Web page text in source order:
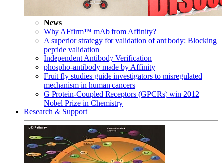
News
Why AFfirm™ mAb from Affinity?
A superior strategy for validation of antibody: Blocking
peptide validation
Independent Antibody Verification
phospho-antibody made by Affinity
Fruit fly studies guide investigators to misregulated
mechanism in human cancers
G Protein-Coupled Receptors (GPCRs) win 2012
Nobel Prize in Chemistry
Research & Support